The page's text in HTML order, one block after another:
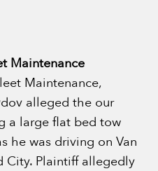
Maintenance
Maintenance,
alleged the our
a large flat bed tow
he was driving on Van
City. Plaintiff allegedly